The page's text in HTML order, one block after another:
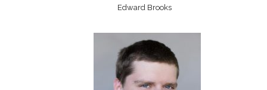
Edward Brooks